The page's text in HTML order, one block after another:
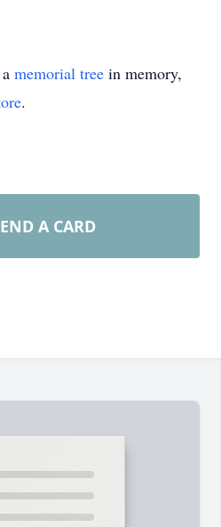
memorial tree in memory,
.
A CARD